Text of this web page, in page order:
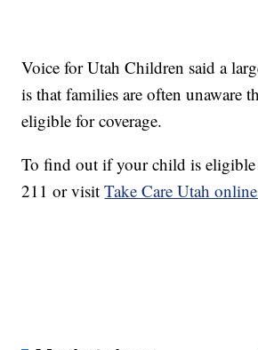
Voice for Utah Children said a
is that families are often unaware
eligible for coverage.
To find out if your child is eligible
211 or visitTake Care Utah